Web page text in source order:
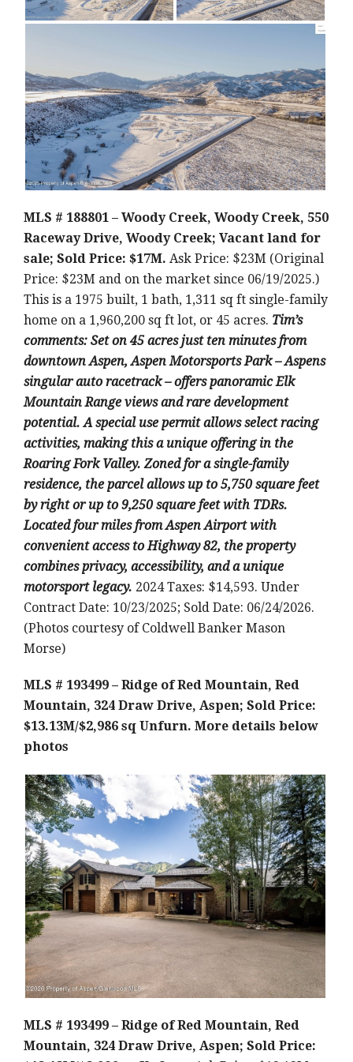
MLS # 188801 – Woody Creek, Woody Creek, 550
Raceway Drive, Woody Creek; Vacant land for
sale; Sold Price: $17M. Ask Price: $23M (Original
Price: $23M and on the market since 06/19/2025.)
This is a 1975 built, 1 bath, 1,311 sq ft single-family
home on a 1,960,200 sq ft lot, or 45 acres. Tim’s
comments: Set on 45 acres just ten minutes from
downtown Aspen, Aspen Motorsports Park – Aspens
singular auto racetrack – offers panoramic Elk
Mountain Range views and rare development
potential. A special use permit allows select racing
activities, making this a unique offering in the
Roaring Fork Valley. Zoned for a single-family
residence, the parcel allows up to 5,750 square feet
by right or up to 9,250 square feet with TDRs.
Located four miles from Aspen Airport with
convenient access to Highway 82, the property
combines privacy, accessibility, and a unique
motorsport legacy. 2024 Taxes: $14,593. Under
Contract Date: 10/23/2025; Sold Date: 06/24/2026.
(Photos courtesy of Coldwell Banker Mason
Morse)
MLS # 193499 – Ridge of Red Mountain, Red
Mountain, 324 Draw Drive, Aspen; Sold Price:
$13.13M/$2,986 sq Unfurn. More details below
photos
MLS # 193499 – Ridge of Red Mountain, Red
Mountain, 324 Draw Drive, Aspen; Sold Price: